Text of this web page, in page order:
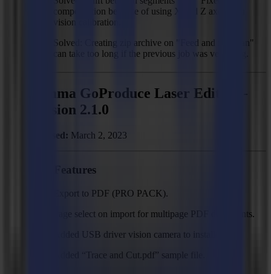
compensation because of using X and Z axes with
vision calibration.
Solved: Creating zip archive on "Feed and roll scan"
can take too long if the previous job was very long.
Summa GoProduce Laser Edition -
Version 2.1.0
Released: March 2, 2023
New Features
Export to PDF (PRO PACK).
Page select on import for multipage PDF documents.
Added USB driver vision camera to installer.
Added “Trace and Cut.pdf” sample file.